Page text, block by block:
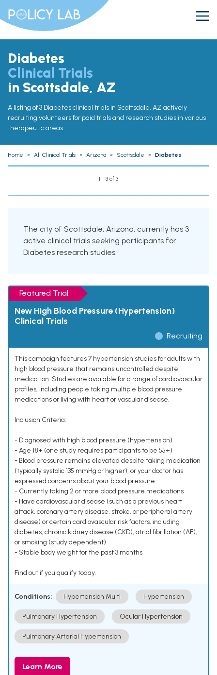
Diabetes
Clinical Trials
in Scottsdale, AZ
A listing of 3 Diabetes clinical trials in Scottsdale, AZ actively
recruiting volunteers for paid trials and research studies in various
therapeutic areas.
Home » All Clinical Trials » Arizona » Scottsdale » Diabetes
1 - 3 of 3
The city of Scottsdale, Arizona, currently has 3
active clinical trials seeking participants for
Diabetes research studies.
Featured Trial
New High Blood Pressure (Hypertension)
Clinical Trials
Recruiting
This campaign features 7 hypertension studies for adults with
high blood pressure that remains uncontrolled despite
medication. Studies are available for a range of cardiovascular
profiles, including people taking multiple blood pressure
medications or living with heart or vascular disease.
Inclusion Criteria:
- Diagnosed with high blood pressure (hypertension)
- Age 18+ (one study requires participants to be 55+)
- Blood pressure remains elevated despite taking medication
(typically systolic 135 mmHg or higher), or your doctor has
expressed concerns about your blood pressure
- Currently taking 2 or more blood pressure medications
- Have cardiovascular disease (such as a previous heart
attack, coronary artery disease, stroke, or peripheral artery
disease) or certain cardiovascular risk factors, including
diabetes, chronic kidney disease (CKD), atrial fibrillation (AF),
or smoking (study dependent)
- Stable body weight for the past 3 months
Find out if you qualify today.
Conditions: Hypertension Multi Hypertension
Pulmonary Hypertension Ocular Hypertension
Pulmonary Arterial Hypertension
Learn More